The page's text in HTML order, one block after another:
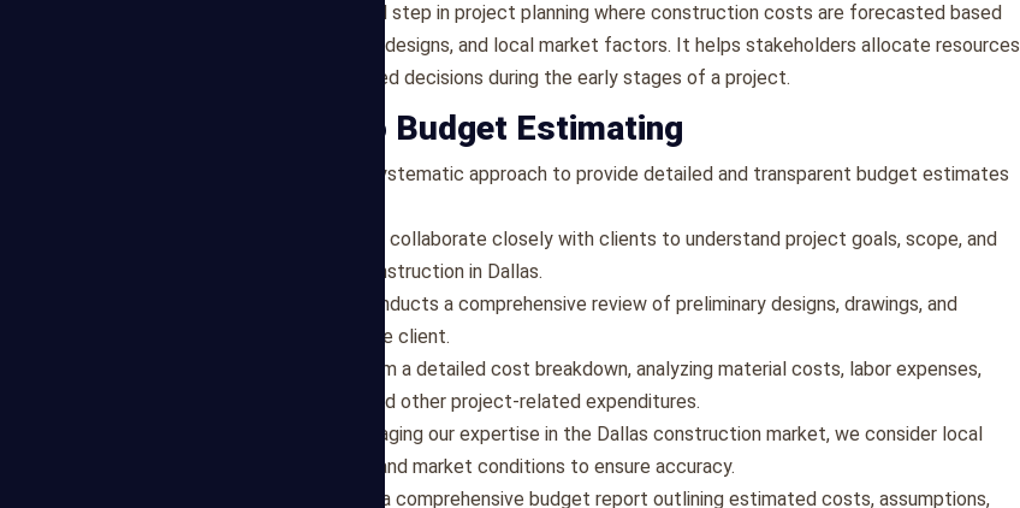
Budget estimating is a crucial step in project planning where construction costs are forecasted based
on project scope, preliminary designs, and local market factors. It helps stakeholders allocate resources
effectively and make informed decisions during the early stages of a project.
Our Approach to Budget Estimating
Mega Estimating follows a systematic approach to provide detailed and transparent budget estimates
: We collaborate closely with clients to understand project goals, scope, and
specific requirements for construction in Dallas.
: Our team conducts a comprehensive review of preliminary designs, drawings, and
specifications provided by the client.
: We perform a detailed cost breakdown, analyzing material costs, labor expenses,
equipment needs, permits, and other project-related expenditures.
: Leveraging our expertise in the Dallas construction market, we consider local
cost factors, supplier rates, and market conditions to ensure accuracy.
: We present a comprehensive budget report outlining estimated costs, assumptions,